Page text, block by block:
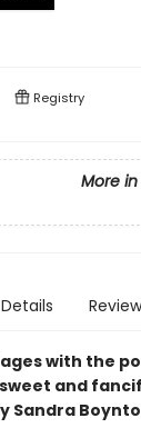
Registry
More
Details
with the
and
Sandra